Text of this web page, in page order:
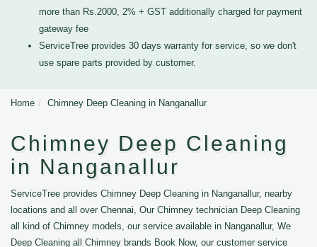
more than Rs.2000, 2% + GST additionally charged for payment
gateway fee
ServiceTree provides 30 days warranty for service, so we don't
use spare parts provided by customer.
Home Chimney Deep Cleaning in Nanganallur
Chimney Deep Cleaning
in Nanganallur
ServiceTree provides Chimney Deep Cleaning in Nanganallur, nearby
locations and all over Chennai, Our Chimney technician Deep Cleaning
all kind of Chimney models, our service available in Nanganallur, We
Deep Cleaning all Chimney brands Book Now, our customer service